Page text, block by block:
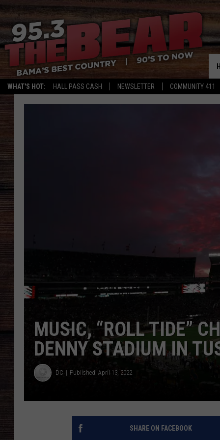
WHAT'S HOT: HALL PASS CASH NEWSLETTER COMMUNITY 411
MUSIC, “ROLL TIDE”
DENNY STADIUM IN
DC Published: April 13, 2022
SHARE ON FACEBOOK